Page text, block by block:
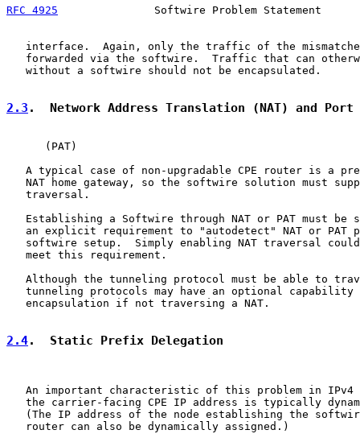
RFC 4925
Softwire Problem Statement
interface.  Again, only the traffic of the
forwarded via the softwire.  Traffic that can
   without a softwire should not be encapsulated.
2.3 .  Network Address Translation (NAT) and
      (PAT)
A typical case of non-upgradable CPE router is a
NAT home gateway, so the softwire solution must
   traversal.
Establishing a Softwire through NAT or PAT must be
an explicit requirement to "autodetect" NAT or PAT
softwire setup.  Simply enabling NAT traversal
   meet this requirement.
Although the tunneling protocol must be able to
tunneling protocols may have an optional capability
   encapsulation if not traversing a NAT.
2.4.  Static Prefix Delegation
An important characteristic of this problem in IPv4
the carrier-facing CPE IP address is typically
(The IP address of the node establishing the
   router can also be dynamically assigned.)